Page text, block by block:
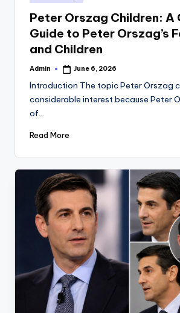
in
Peter Orszag Children: A
Guide to Peter Orszag’s
and Children
Posted
Admin June 6, 2026
Introduction The topic Peter Orszag
considerable interest because Peter
of…
Read More